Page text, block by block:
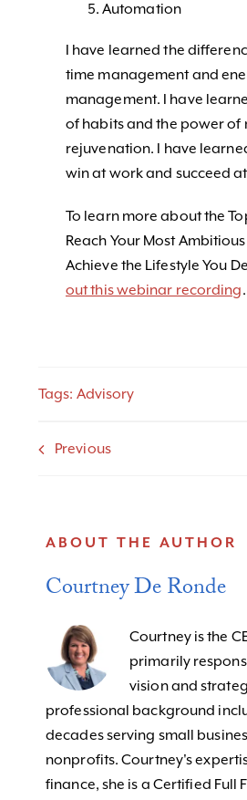
Automation
I have learned the
time management and
management. I have
of habits and the power of
rejuvenation. I have
win at work and succeed
To learn more about the
Reach Your Most
Achieve the Lifestyle You
out this webinar recording.
Tags: Advisory
Previous
ABOUT THE AUTHOR
Courtney De Ronde
Courtney is the
primarily
vision and
professional background
decades serving small
nonprofits. Courtney's
finance, she is a Certified Full